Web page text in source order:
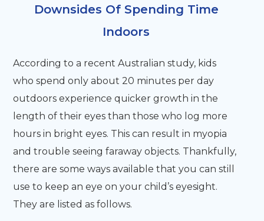
Downsides Of Spending Time
Indoors
According to a recent Australian study, kids
who spend only about 20 minutes per day
outdoors experience quicker growth in the
length of their eyes than those who log more
hours in bright eyes. This can result in myopia
and trouble seeing faraway objects. Thankfully,
there are some ways available that you can still
use to keep an eye on your child’s eyesight.
They are listed as follows.